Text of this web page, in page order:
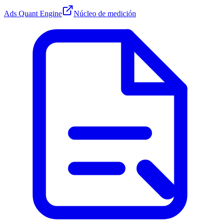
Ads Quant Engine Núcleo de medición